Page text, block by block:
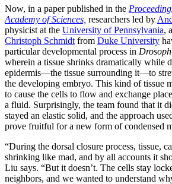
Now, in a paper published in the
Academy of Sciences, researchers led by
physicist at the University of Pennsylvania,
Christoph Schmidt from Duke University
particular developmental process in
wherein a tissue shrinks dramatically while
epidermis—the tissue surrounding it—to
the developing embryo. This kind of tissue
to cause the cells to flow and exchange
a fluid. Surprisingly, the team found that it
stayed an elastic solid, and the approach
prove fruitful for a new form of condensed
“During the dorsal closure process, tissue,
shrinking like mad, and by all accounts it
Liu says. “But it doesn’t. The cells stay
neighbors, and we wanted to understand